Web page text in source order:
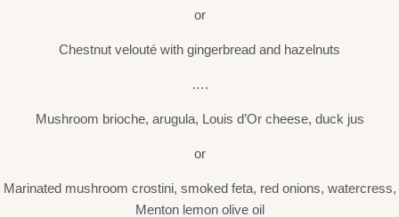
or
Chestnut velouté with gingerbread and hazelnuts
….
Mushroom brioche, arugula, Louis d’Or cheese, duck jus
or
Marinated mushroom crostini, smoked feta, red onions, watercress,
Menton lemon olive oil